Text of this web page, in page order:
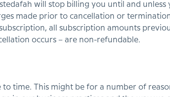
will stop billing you until and unless
made prior to cancellation or
all subscription amounts
occurs – are non-refundable.
time. This might be for a number of